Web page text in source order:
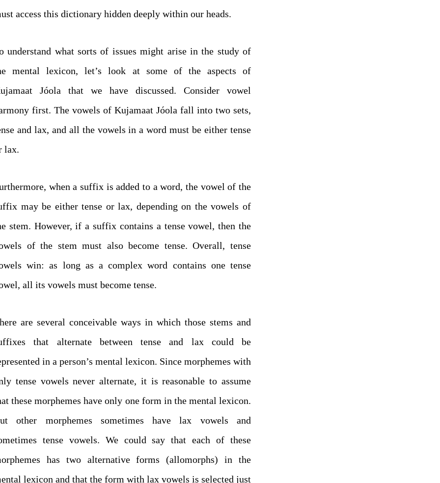
access this dictionary hidden deeply within our heads.
understand what sorts of issues might arise in the study of
mental lexicon, let’s look at some of the aspects of
Jóola that we have discussed. Consider vowel
first. The vowels of Kujamaat Jóola fall into two sets,
and lax, and all the vowels in a word must be either tense
lax.
when a suffix is added to a word, the vowel of the
may be either tense or lax, depending on the vowels of
stem. However, if a suffix contains a tense vowel, then the
of the stem must also become tense. Overall, tense
win: as long as a complex word contains one tense
all its vowels must become tense.
are several conceivable ways in which those stems and
that alternate between tense and lax could be
in a person’s mental lexicon. Since morphemes with
tense vowels never alternate, it is reasonable to assume
these morphemes have only one form in the mental lexicon.
other morphemes sometimes have lax vowels and
tense vowels. We could say that each of these
has two alternative forms (allomorphs) in the
lexicon and that the form with lax vowels is selected just